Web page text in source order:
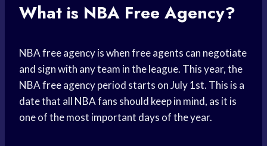
What is NBA Free Agency?
NBA free agency is when free agents can negotiate
and sign with any team in the league. This year, the
NBA free agency period starts on July 1st. This is a
date that all NBA fans should keep in mind, as it is
one of the most important days of the year.